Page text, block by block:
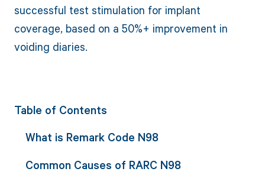
successful test stimulation for implant
coverage, based on a 50%+ improvement in
voiding diaries.
Table of Contents
What is Remark Code N98
Common Causes of RARC N98